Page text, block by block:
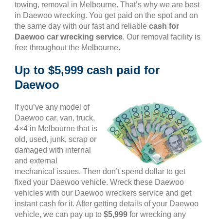
towing, removal in Melbourne. That’s why we are best
in Daewoo wrecking. You get paid on the spot and on
the same day with our fast and reliable cash for
Daewoo car wrecking service. Our removal facility is
free throughout the Melbourne.
Up to $5,999 cash paid for
Daewoo
If you’ve any model of
Daewoo car, van, truck,
4×4 in Melbourne that is
old, used, junk, scrap or
damaged with internal
and external
mechanical issues. Then don’t spend dollar to get
fixed your Daewoo vehicle. Wreck these Daewoo
vehicles with our Daewoo wreckers service and get
instant cash for it. After getting details of your Daewoo
vehicle, we can pay up to $5,999 for wrecking any